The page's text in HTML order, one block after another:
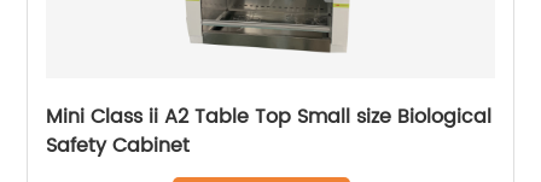
Mini Class ii A2 Table Top Small size Biological
Safety Cabinet